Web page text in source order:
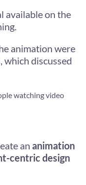
available on the
animation were
which discussed
an animation
centric design